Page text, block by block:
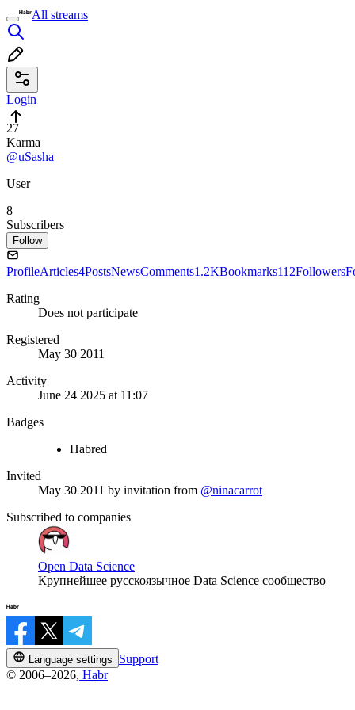
All streams
Login
27
Karma
@uSasha
User
8
Subscribers
Follow
ProfileArticles4PostsNewsComments1.2KBookmarks112Followers
Rating
Does not participate
Registered
May 30 2011
Activity
June 24 2025 at 11:07
Badges
Habred
Invited
May 30 2011 by invitation from @ninacarrot
Subscribed to companies
Open Data Science
Крупнейшее русскоязычное Data Science сообщество
Language settings
Support
© 2006–2026, Habr